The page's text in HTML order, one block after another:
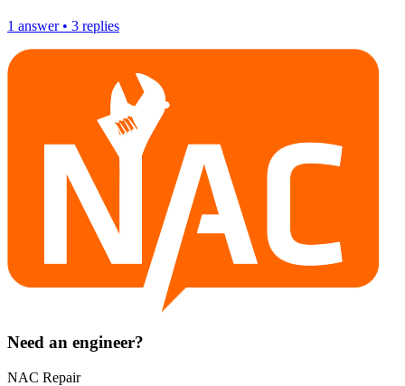
1 answer• 3 replies
Need an engineer?
NAC Repair